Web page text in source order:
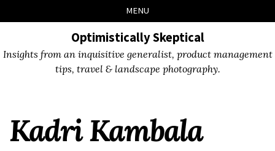
links
to
to
to
MENU
Optimistically Skeptical
Insights from an inquisitive generalist, product management
tips, travel & landscape photography.
Kadri Kambala